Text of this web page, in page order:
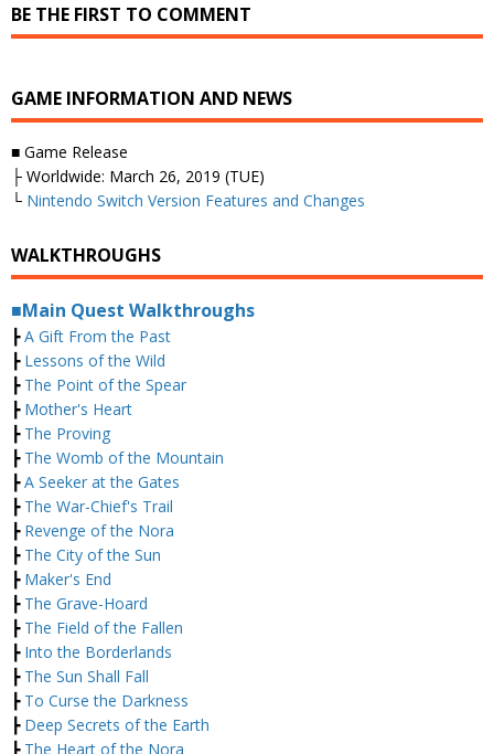
BE THE FIRST TO COMMENT
GAME INFORMATION AND NEWS
■ Game Release
├ Worldwide: March 26, 2019 (TUE)
└ Nintendo Switch Version Features and Changes
WALKTHROUGHS
■Main Quest Walkthroughs
┣A Gift From the Past
┣Lessons of the Wild
┣The Point of the Spear
┣Mother's Heart
┣The Proving
┣The Womb of the Mountain
┣A Seeker at the Gates
┣The War-Chief's Trail
┣ Revenge of the Nora
┣ The City of the Sun
┣Maker's End
┣The Grave-Hoard
┣The Field of the Fallen
┣Into the Borderlands
┣The Sun Shall Fall
┣To Curse the Darkness
┣Deep Secrets of the Earth
┣The Heart of the Nora